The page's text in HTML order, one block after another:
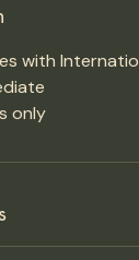
with
only